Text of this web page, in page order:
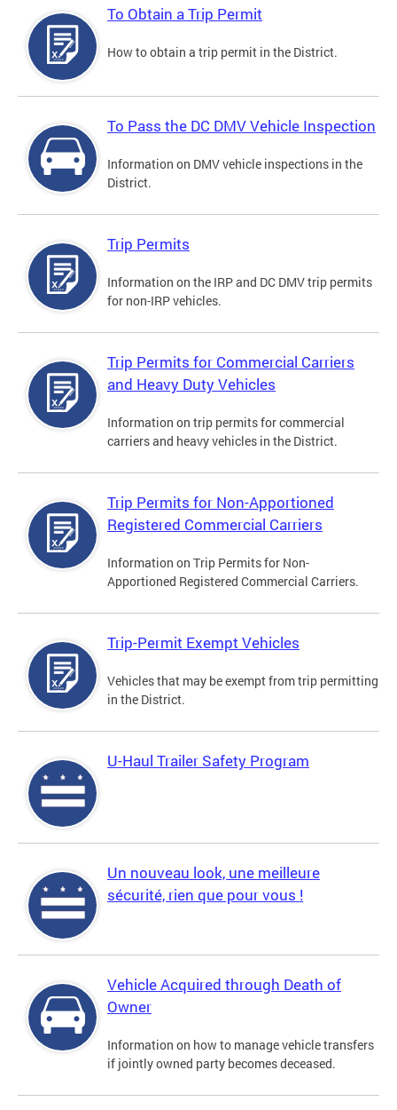
To Obtain a Trip Permit
How to obtain a trip permit in the District.
To Pass the DC DMV Vehicle Inspection
Information on DMV vehicle inspections in the
District.
Trip Permits
Information on the IRP and DC DMV trip permits
for non-IRP vehicles.
Trip Permits for Commercial Carriers
and Heavy Duty Vehicles
Information on trip permits for commercial
carriers and heavy vehicles in the District.
Trip Permits for Non-Apportioned
Registered Commercial Carriers
Information on Trip Permits for Non-
Apportioned Registered Commercial Carriers.
Trip-Permit Exempt Vehicles
Vehicles that may be exempt from trip permitting
in the District.
U-Haul Trailer Safety Program
Un nouveau look, une meilleure
sécurité, rien que pour vous !
Vehicle Acquired through Death of
Owner
Information on how to manage vehicle transfers
if jointly owned party becomes deceased.